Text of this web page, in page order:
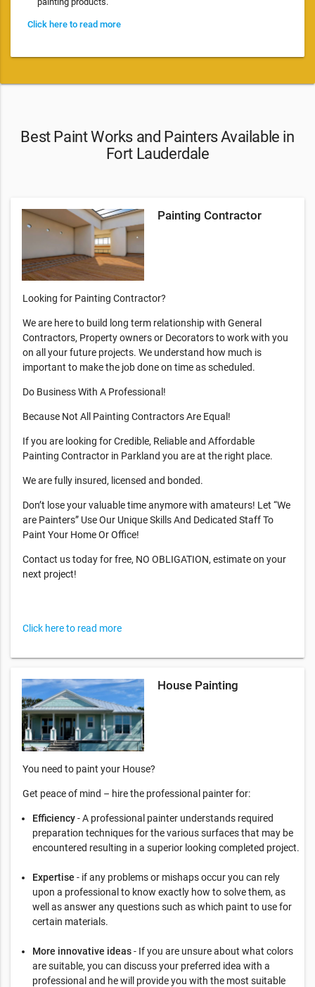
Click here to read more
Best Paint Works and Painters Available in
Fort Lauderdale
Painting Contractor
Looking for Painting Contractor?
We are here to build long term relationship with General
Contractors, Property owners or Decorators to work with you
on all your future projects. We understand how much is
important to make the job done on time as scheduled.
Do Business With A Professional!
Because Not All Painting Contractors Are Equal!
If you are looking for Credible, Reliable and Affordable
Painting Contractor in Parkland you are at the right place.
We are fully insured, licensed and bonded.
Don’t lose your valuable time anymore with amateurs! Let “We
are Painters” Use Our Unique Skills And Dedicated Staff To
Paint Your Home Or Office!
Contact us today for free, NO OBLIGATION, estimate on your
next project!
Click here to read more
House Painting
You need to paint your House?
Get peace of mind – hire the professional painter for:
Efficiency- A professional painter understands required
preparation techniques for the various surfaces that may be
encountered resulting in a superior looking completed project.
Expertise - if any problems or mishaps occur you can rely
upon a professional to know exactly how to solve them, as
well as answer any questions such as which paint to use for
certain materials.
More innovative ideas- If you are unsure about what colors
are suitable, you can discuss your preferred idea with a
professional and he will provide you with the most suitable